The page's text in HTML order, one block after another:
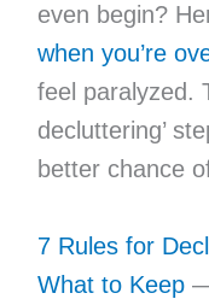
even begin?
when you’re
feel paralyzed.
decluttering’
better chance
7 Rules for
What to Keep—